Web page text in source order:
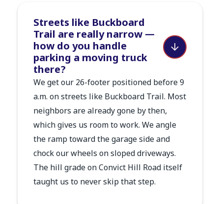
Streets like Buckboard
Trail are really narrow —
how do you handle
parking a moving truck
there?
We get our 26-footer positioned before 9
a.m. on streets like Buckboard Trail. Most
neighbors are already gone by then,
which gives us room to work. We angle
the ramp toward the garage side and
chock our wheels on sloped driveways.
The hill grade on Convict Hill Road itself
taught us to never skip that step.